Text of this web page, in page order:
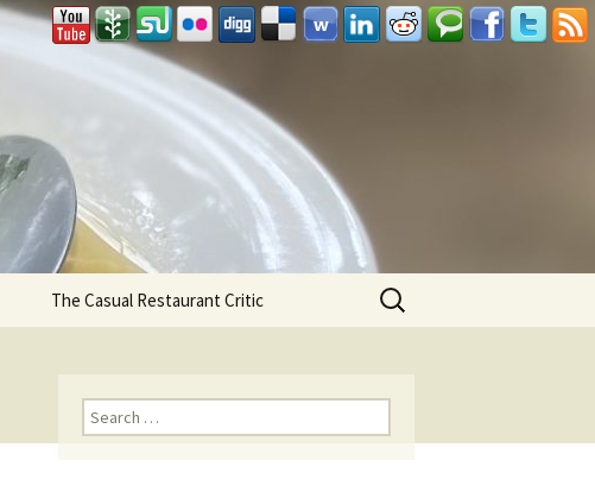
The Casual Restaurant Critic
Search
for:
Search for: